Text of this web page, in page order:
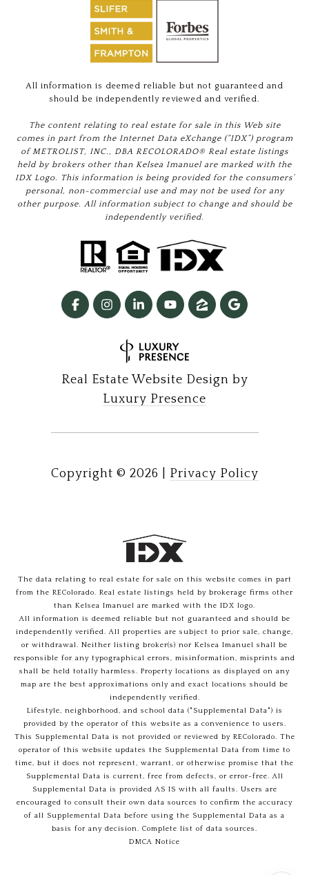
All information is deemed reliable but not guaranteed and
should be independently reviewed and verified.
The content relating to real estate for sale in this Web site
comes in part from the Internet Data eXchange (“IDX”) program
of METROLIST, INC., DBA RECOLORADO® Real estate listings
held by brokers other than Kelsea Imanuel are marked with the
IDX Logo. This information is being provided for the consumers’
personal, non-commercial use and may not be used for any
other purpose. All information subject to change and should be
independently verified.
Real Estate Website Design by
Luxury Presence
Copyright © 2026 Privacy Policy
The data relating to real estate for sale on this website comes in part
from the REColorado. Real estate listings held by brokerage firms other
than Kelsea Imanuel are marked with the IDX logo.
All information is deemed reliable but not guaranteed and should be
independently verified. All properties are subject to prior sale, change,
or withdrawal. Neither listing broker(s) nor Kelsea Imanuel shall be
responsible for any typographical errors, misinformation, misprints and
shall be held totally harmless. Property locations as displayed on any
map are the best approximations only and exact locations should be
independently verified.
Lifestyle, neighborhood, and school data ("Supplemental Data") is
provided by the operator of this website as a convenience to users.
This Supplemental Data is not provided or reviewed by REColorado. The
operator of this website updates the Supplemental Data from time to
time, but it does not represent, warrant, or otherwise promise that the
Supplemental Data is current, free from defects, or error-free. All
Supplemental Data is provided AS IS with all faults. Users are
encouraged to consult their own data sources to confirm the accuracy
of all Supplemental Data before using the Supplemental Data as a
basis for any decision. Complete list of data sources.
DMCA Notice